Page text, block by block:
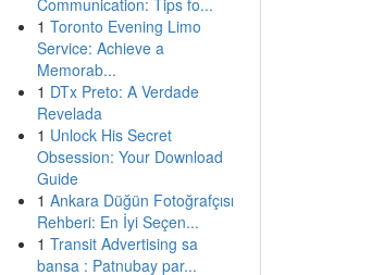
Communication: Tips fo...
1 Toronto Evening Limo
Service: Achieve a
Memorab...
1 DTx Preto: A Verdade
Revelada
1 Unlock His Secret
Obsession: Your Download
Guide
1 Ankara Düğün Fotoğrafçısı
Rehberi: En İyi Seçen...
1 Transit Advertising sa
bansa : Patnubay par...